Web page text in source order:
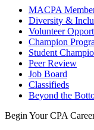
MACPA
Diversity &
Volunteer
Champion
Student
Peer Review
Job Board
Classifieds
Beyond the
Begin Your CPA